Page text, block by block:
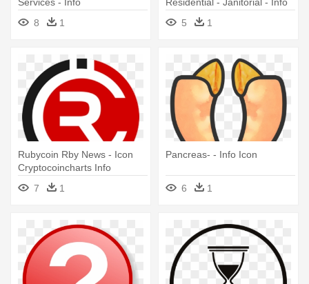
8
1 5 1
Rubycoin Rby News - Icon
Cryptocoincharts Info
7
1
Pancreas- - Info Icon
6 1